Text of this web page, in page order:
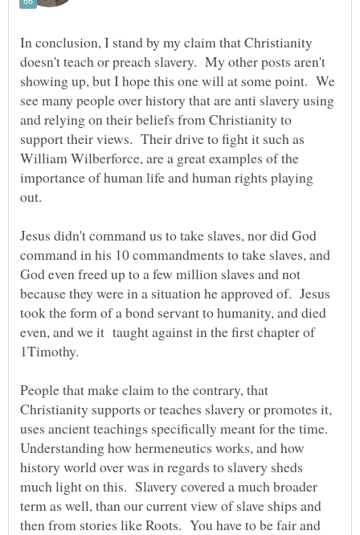
In conclusion, I stand by my claim that Christianity
doesn't teach or preach slavery. My other posts aren't
showing up, but I hope this one will at some point. We
see many people over history that are anti slavery using
and relying on their beliefs from Christianity to
support their views. Their drive to fight it such as
William Wilberforce, are a great examples of the
importance of human life and human rights playing
out.
Jesus didn't command us to take slaves, nor did God
command in his 10 commandments to take slaves, and
God even freed up to a few million slaves and not
because they were in a situation he approved of. Jesus
took the form of a bond servant to humanity, and died
even, and we it taught against in the first chapter of
1Timothy.
People that make claim to the contrary, that
Christianity supports or teaches slavery or promotes it,
uses ancient teachings specifically meant for the time.
Understanding how hermeneutics works, and how
history world over was in regards to slavery sheds
much light on this. Slavery covered a much broader
term as well, than our current view of slave ships and
then from stories like Roots. You have to be fair and